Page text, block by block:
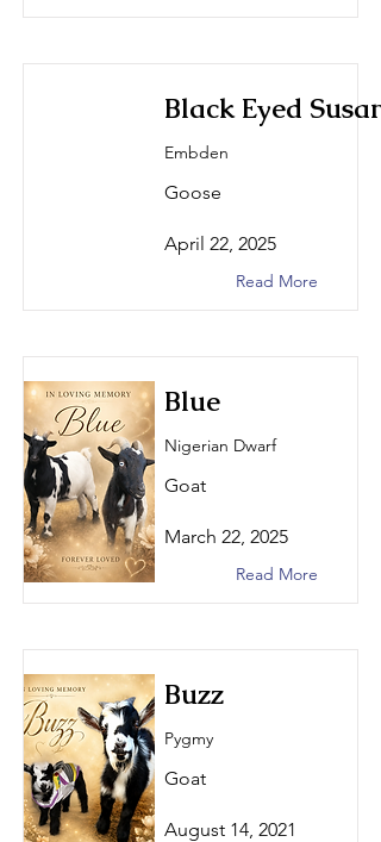
Black Eyed Susan
Embden
Goose
April 22, 2025
Read More
Blue
Nigerian Dwarf
Goat
March 22, 2025
Read More
Buzz
Pygmy
Goat
August 14, 2021